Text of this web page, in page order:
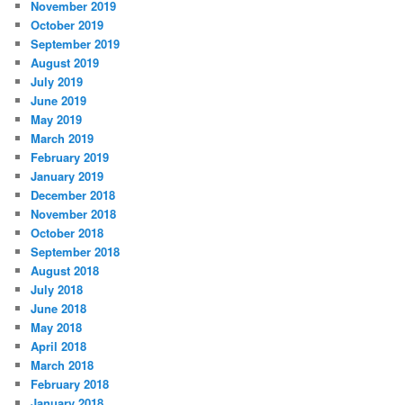
November 2019
October 2019
September 2019
August 2019
July 2019
June 2019
May 2019
March 2019
February 2019
January 2019
December 2018
November 2018
October 2018
September 2018
August 2018
July 2018
June 2018
May 2018
April 2018
March 2018
February 2018